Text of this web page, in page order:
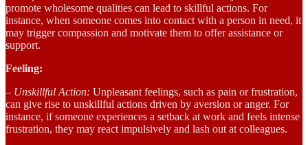
promote wholesome qualities can lead to skillful actions. For
instance, when someone comes into contact with a person in need, it
may trigger compassion and motivate them to offer assistance or
support.
Feeling:
– Unskillful Action: Unpleasant feelings, such as pain or frustration,
can give rise to unskillful actions driven by aversion or anger. For
instance, if someone experiences a setback at work and feels intense
frustration, they may react impulsively and lash out at colleagues.